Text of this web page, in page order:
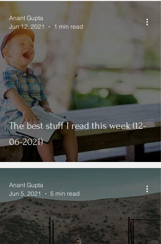
The best stuff I read this week (12-
06-2021)
Anant Gupta
Jun 12, 2021
1 min read
Anant Gupta
Jun 5, 2021
5 min read